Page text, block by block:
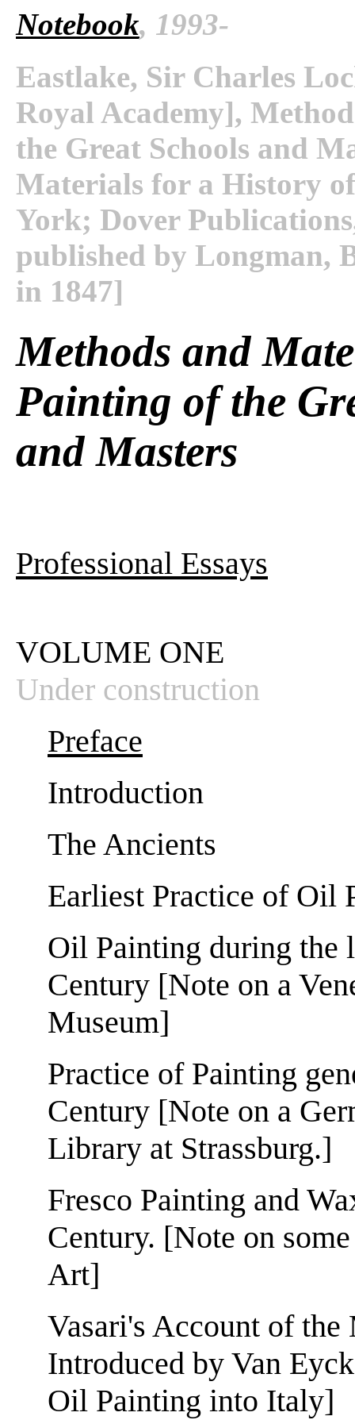
Notebook, 1993-
Eastlake, Sir Charles
Royal Academy],
the Great Schools and
Materials for a History
York; Dover
published by Longman,
in 1847]
Methods and
Painting of the
and Masters
Professional Essays
VOLUME ONE
Under construction
Preface
Introduction
The Ancients
Earliest Practice of Oil
Oil Painting during the
Century [Note on a
Museum]
Practice of Painting
Century [Note on a
Library at Strassburg.]
Fresco Painting and
Century. [Note on
Art]
Vasari's Account of
Introduced by Van
Oil Painting into Italy]